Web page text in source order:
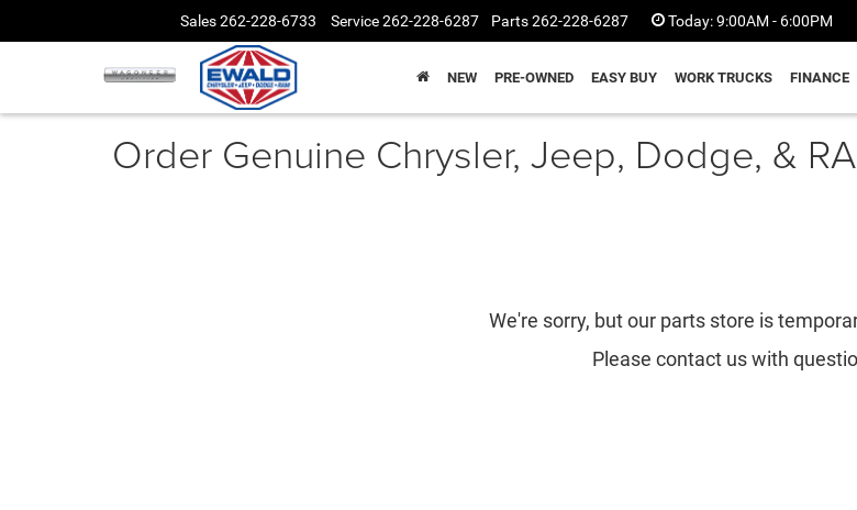
Sales262-228-6733 Service262-228-6287 Parts262-228-6287 Today:9:00AM - 6:00PM
NEW PRE-OWNED EASY BUY WORK TRUCKS FINANCE
Order Genuine Chrysler, Jeep, Dodge, &
We're sorry, but our parts store is
Please contact us with